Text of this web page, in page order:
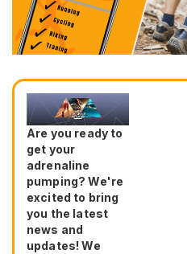
Are you ready to
get your
adrenaline
pumping? We're
excited to bring
you the latest
news and
updates! We